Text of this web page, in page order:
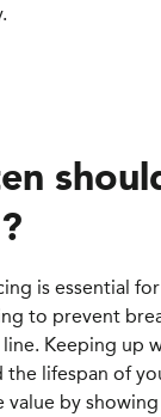
?
is essential
to prevent
Keeping up
the lifespan of
value by